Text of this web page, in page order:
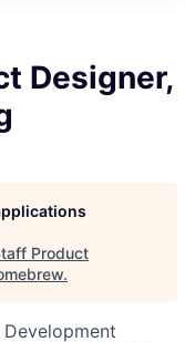
Designer,
Product
.
Development